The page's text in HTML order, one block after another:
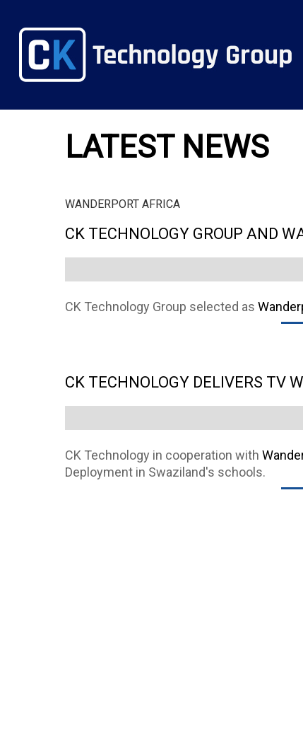
LATEST NEWS
WANDERPORT AFRICA
CK TECHNOLOGY GROUP AND
CK Technology Group selected as
CK TECHNOLOGY DELIVERS TV
CK Technology in cooperation with
Deployment in Swaziland's schools.